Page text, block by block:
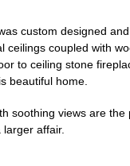
custom designed
ceilings coupled with
to ceiling stone
beautiful home.
soothing views are the
affair.